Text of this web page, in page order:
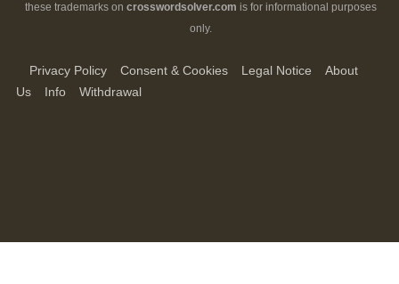
these trademarks on crosswordsolver.com is for informational purposes
only.
Privacy Policy Consent & Cookies Legal Notice
About
Us
Info Withdrawal